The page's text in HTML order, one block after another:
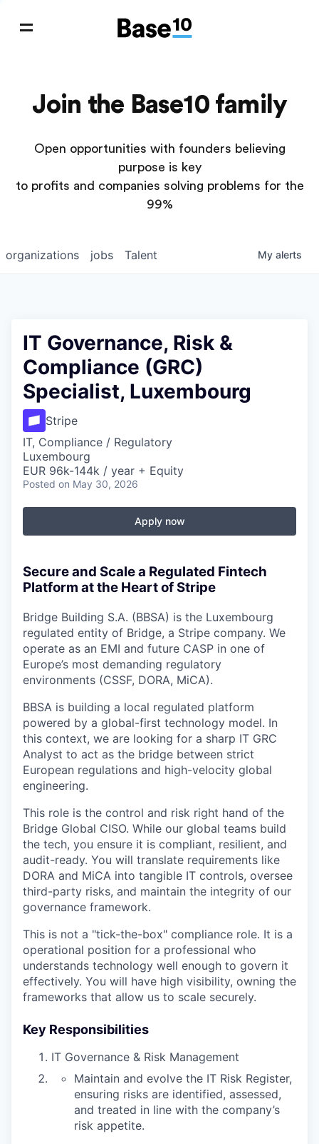
Join the Base10 family
Open opportunities with founders believing
purpose is key
to profits and companies solving problems for the
99%
jobs
organizations Talent My alerts
IT Governance, Risk &
Compliance (GRC)
Specialist, Luxembourg
Stripe
IT, Compliance / Regulatory
Luxembourg
EUR 96k-144k / year + Equity
Posted on May 30, 2026
Apply now
Secure and Scale a Regulated Fintech
Platform at the Heart of Stripe
Bridge Building S.A. (BBSA) is the Luxembourg
regulated entity of Bridge, a Stripe company. We
operate as an EMI and future CASP in one of
Europe’s most demanding regulatory
environments (CSSF, DORA, MiCA).
BBSA is building a local regulated platform
powered by a global-first technology model. In
this context, we are looking for a sharp IT GRC
Analyst to act as the bridge between strict
European regulations and high-velocity global
engineering.
This role is the control and risk right hand of the
Bridge Global CISO. While our global teams build
the tech, you ensure it is compliant, resilient, and
audit-ready. You will translate requirements like
DORA and MiCA into tangible IT controls, oversee
third-party risks, and maintain the integrity of our
governance framework.
This is not a "tick-the-box" compliance role. It is a
operational position for a professional who
understands technology well enough to govern it
effectively. You will have high visibility, owning the
frameworks that allow us to scale securely.
Key Responsibilities
IT Governance & Risk Management
Maintain and evolve the IT Risk Register,
ensuring risks are identified, assessed,
and treated in line with the company’s
risk appetite.